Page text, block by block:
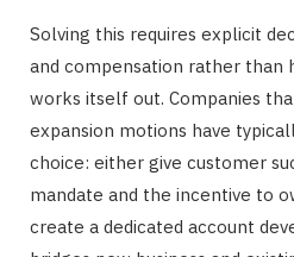
Solving this requires explicit
and compensation rather than
works itself out. Companies
expansion motions have
choice: either give customer
mandate and the incentive to
create a dedicated account